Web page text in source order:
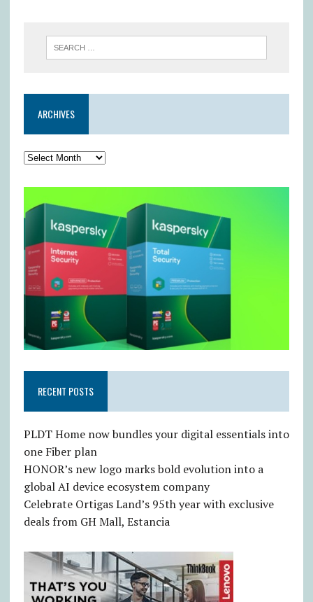
ARCHIVES
RECENT POSTS
PLDT Home now bundles your digital essentials into
one Fiber plan
HONOR’s new logo marks bold evolution into a
global AI device ecosystem company
Celebrate Ortigas Land’s 95th year with exclusive
deals from GH Mall, Estancia